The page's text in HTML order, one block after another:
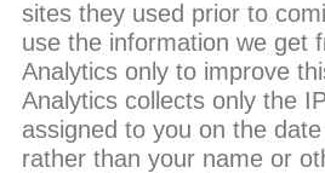
sites they used prior to
use the information we get
Analytics only to improve
Analytics collects only the
assigned to you on the
rather than your name or